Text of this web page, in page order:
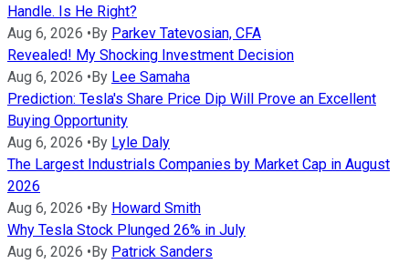
Handle. Is He Right?
Aug 6, 2026 • By Parkev Tatevosian, CFA
Revealed! My Shocking Investment Decision
Aug 6, 2026 • By Lee Samaha
Prediction: Tesla's Share Price Dip Will Prove an Excellent
Buying Opportunity
Aug 6, 2026 • By Lyle Daly
The Largest Industrials Companies by Market Cap in August
2026
Aug 6, 2026 • By Howard Smith
Why Tesla Stock Plunged 26% in July
Aug 6, 2026 • By Patrick Sanders